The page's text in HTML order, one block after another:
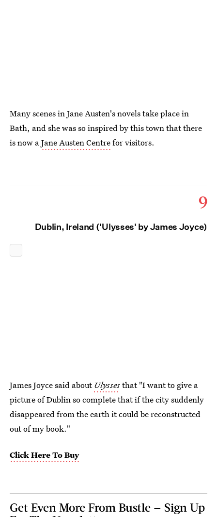
Many scenes in Jane Austen's novels take place in
Bath, and she was so inspired by this town that there
is now aJane Austen Centrefor visitors.
9
Dublin, Ireland ('Ulysses' by James Joyce)
James Joyce said aboutUlyssesthat "I want to give a
picture of Dublin so complete that if the city suddenly
disappeared from the earth it could be reconstructed
out of my book."
Click Here To Buy
Get Even More From Bustle — Sign Up